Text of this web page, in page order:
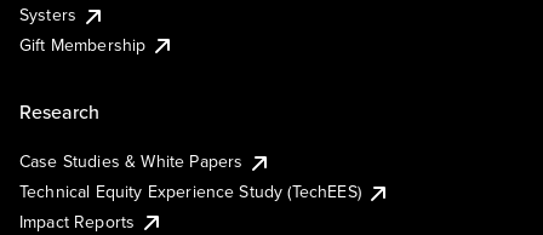
Systers
Gift Membership
Research
Case Studies & White Papers
Technical Equity Experience Study (TechEES)
Impact Reports